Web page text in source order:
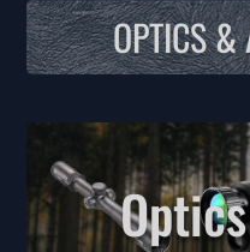
OPTICS &